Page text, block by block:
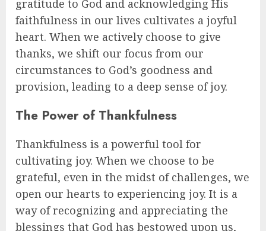
gratitude to God and acknowledging His
faithfulness in our lives cultivates a joyful
heart. When we actively choose to give
thanks, we shift our focus from our
circumstances to God’s goodness and
provision, leading to a deep sense of joy.
The Power of Thankfulness
Thankfulness is a powerful tool for
cultivating joy. When we choose to be
grateful, even in the midst of challenges, we
open our hearts to experiencing joy. It is a
way of recognizing and appreciating the
blessings that God has bestowed upon us,